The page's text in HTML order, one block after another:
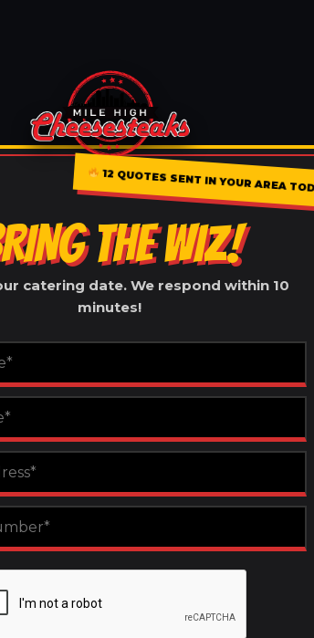
12 QUOTES SENT IN YOUR AREA
THE WIZ!
catering date. We respond within 10
minutes!